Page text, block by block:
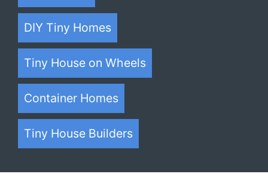
DIY Tiny Homes
Tiny House on Wheels
Container Homes
Tiny House Builders